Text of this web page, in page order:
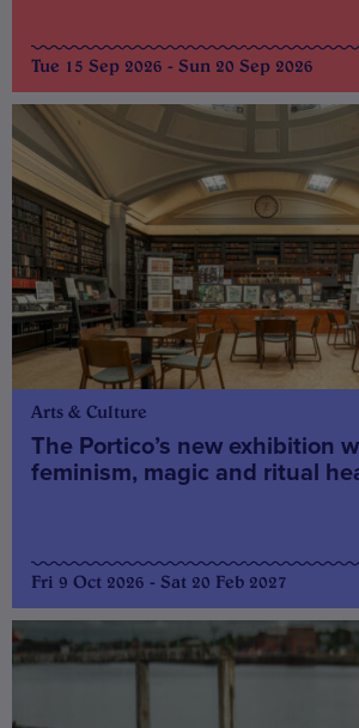
Tue 15 Sep 2026 - Sun 20 Sep 2026
Arts & Culture
The Portico’s new exhibition
feminism, magic and ritual
Fri 9 Oct 2026 - Sat 20 Feb 2027